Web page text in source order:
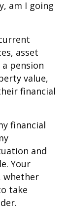
am I going
asset
pension
value,
financial
financial
and
Your
whether
take